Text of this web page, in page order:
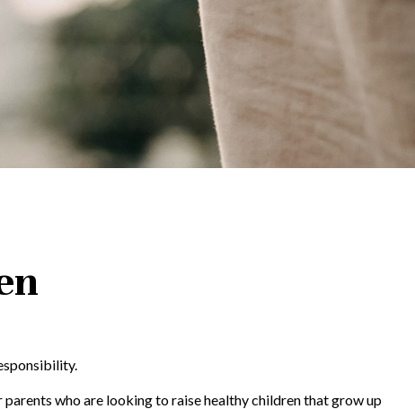
who are looking to raise healthy children that grow up